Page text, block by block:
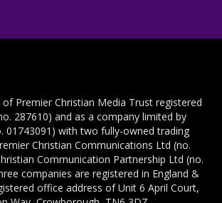
Premier Christian Media Trust registered
287610) and as a company limited by
01743091) with two fully-owned trading
Christian Communications Ltd (no.
Communication Partnership Ltd (no.
companies are registered in England &
office address of Unit 6 April Court,